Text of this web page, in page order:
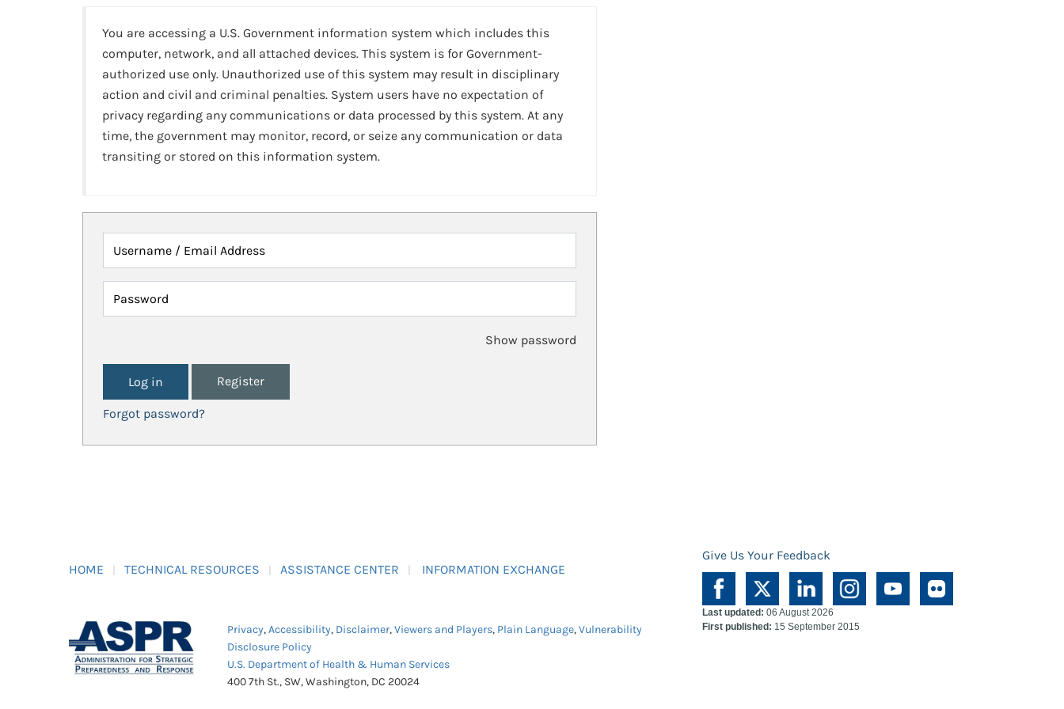
You are accessing a U.S. Government information system which includes this
computer, network, and all attached devices. This system is for Government-
authorized use only. Unauthorized use of this system may result in disciplinary
action and civil and criminal penalties. System users have no expectation of
privacy regarding any communications or data processed by this system. At any
time, the government may monitor, record, or seize any communication or data
transiting or stored on this information system.
Username / Email Address
Password
Show password
Register
Forgot password?
HOME TECHNICAL RESOURCES ASSISTANCE CENTER INFORMATION EXCHANGE
Give Us Your Feedback
Privacy,Accessibility, Disclaimer,Viewers and Players, Plain Language,Vulnerability
Disclosure Policy
U.S. Department of Health & Human Services
400 7th St., SW, Washington, DC 20024
Last updated: 06 August 2026
First published: 15 September 2015